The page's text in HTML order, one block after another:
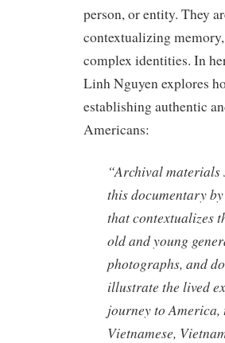
person, or entity. They
contextualizing
complex identities. In
Linh Nguyen explores
establishing authentic
Americans:
“Archival
this documentary
that contextualizes
old and young
photographs, and
illustrate the lived
journey to America,
Vietnamese,